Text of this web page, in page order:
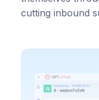
cutting inbound